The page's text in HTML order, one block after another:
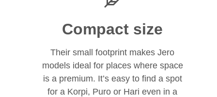
Compact size
Their small footprint makes Jero
models ideal for places where space
is a premium. It’s easy to find a spot
for a Korpi, Puro or Hari even in a